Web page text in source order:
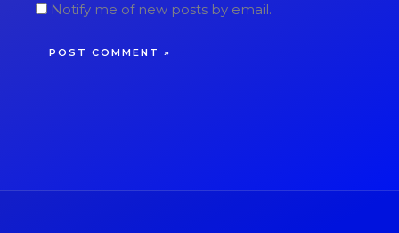
Notify me of new posts by email.